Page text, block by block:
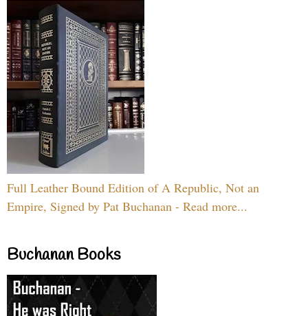
Full Leather Bound Edition of A Republic, Not an
Empire, Signed by Pat Buchanan - Read more...
Buchanan Books